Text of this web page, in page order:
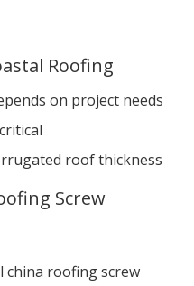
Roofing
on project needs
roof thickness
Screw
china roofing screw